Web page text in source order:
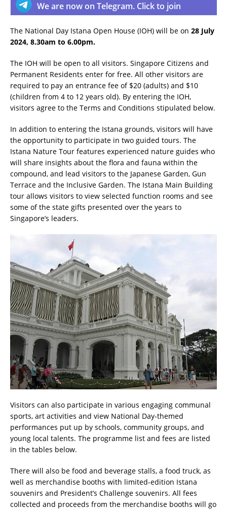
We are now on Telegram. Click to join
The National Day Istana Open House (IOH) will be on 28 July
2024, 8.30am to 6.00pm.
The IOH will be open to all visitors. Singapore Citizens and
Permanent Residents enter for free. All other visitors are
required to pay an entrance fee of $20 (adults) and $10
(children from 4 to 12 years old). By entering the IOH,
visitors agree to the Terms and Conditions stipulated below.
In addition to entering the Istana grounds, visitors will have
the opportunity to participate in two guided tours. The
Istana Nature Tour features experienced nature guides who
will share insights about the flora and fauna within the
compound, and lead visitors to the Japanese Garden, Gun
Terrace and the Inclusive Garden. The Istana Main Building
tour allows visitors to view selected function rooms and see
some of the state gifts presented over the years to
Singapore’s leaders.
Visitors can also participate in various engaging communal
sports, art activities and view National Day-themed
performances put up by schools, community groups, and
young local talents. The programme list and fees are listed
in the tables below.
There will also be food and beverage stalls, a food truck, as
well as merchandise booths with limited-edition Istana
souvenirs and President’s Challenge souvenirs. All fees
collected and proceeds from the merchandise booths will go